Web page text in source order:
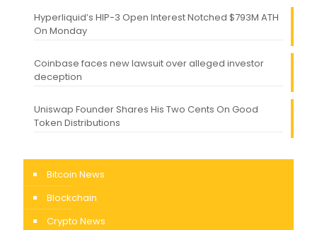
Hyperliquid’s HIP-3 Open Interest Notched $793M ATH
On Monday
Coinbase faces new lawsuit over alleged investor
deception
Uniswap Founder Shares His Two Cents On Good
Token Distributions
Bitcoin News
Blockchain
Crypto News